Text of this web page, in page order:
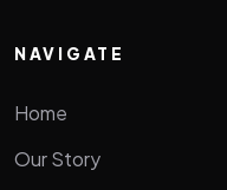
NAVIGATE
Home
Our Story